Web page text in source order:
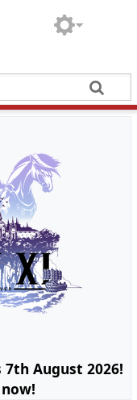
August 2026!